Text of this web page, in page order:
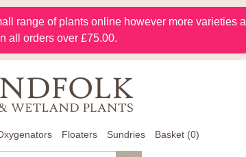
range of plants online however more varieties
all orders over £75.00.
Floaters Sundries Basket(0)